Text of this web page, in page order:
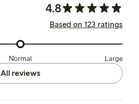
4.8
Based on 123 ratings
Normal Large
All reviews